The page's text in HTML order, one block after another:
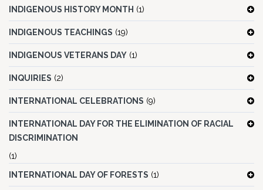
INDIGENOUS HISTORY MONTH (1)
INDIGENOUS TEACHINGS (19)
INDIGENOUS VETERANS DAY (1)
INQUIRIES (2)
INTERNATIONAL CELEBRATIONS (9)
INTERNATIONAL DAY FOR THE ELIMINATION OF RACIAL
DISCRIMINATION
(1)
INTERNATIONAL DAY OF FORESTS (1)